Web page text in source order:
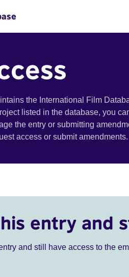
the International Film
listed in the database, you
the entry or submitting
access or submit amendments.
entry and
and still have access to the